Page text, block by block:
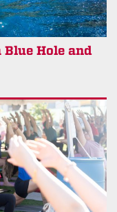
Blue Hole and